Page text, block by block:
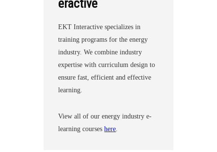
eractive
EKT Interactive specializes in
training programs for the energy
industry. We combine industry
expertise with curriculum design to
ensure fast, efficient and effective
learning.
View all of our energy industry e-
learning courseshere.